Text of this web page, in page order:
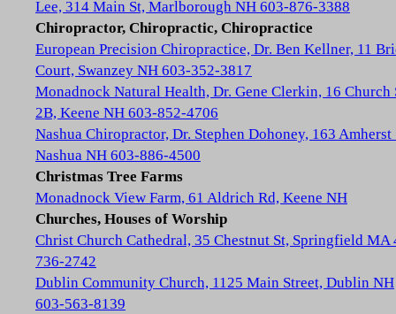
Lee, 314 Main St, Marlborough NH 603-876-3388
Chiropractor, Chiropractic, Chiropractice
European Precision Chiropractice, Dr. Ben Kellner, 11
Court, Swanzey NH 603-352-3817
Monadnock Natural Health, Dr. Gene Clerkin, 16 Church
2B, Keene NH 603-852-4706
Nashua Chiropractor, Dr. Stephen Dohoney, 163 Amherst
Nashua NH 603-886-4500
Christmas Tree Farms
Monadnock View Farm, 61 Aldrich Rd, Keene NH
Churches, Houses of Worship
Christ Church Cathedral, 35 Chestnut St, Springfield MA
736-2742
Dublin Community Church, 1125 Main Street, Dublin NH
603-563-8139